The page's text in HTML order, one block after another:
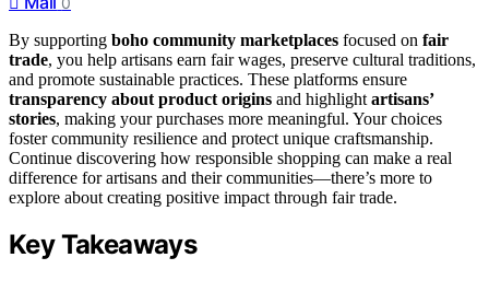
By supporting boho community marketplaces focused on fair
trade, you help artisans earn fair wages, preserve cultural traditions,
and promote sustainable practices. These platforms ensure
transparency about product origins and highlight artisans’
stories, making your purchases more meaningful. Your choices
foster community resilience and protect unique craftsmanship.
Continue discovering how responsible shopping can make a real
difference for artisans and their communities—there’s more to
explore about creating positive impact through fair trade.
Key Takeaways